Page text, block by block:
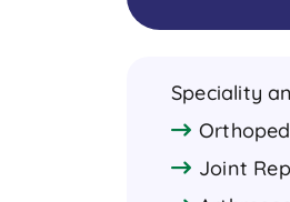
Speciality
Joint